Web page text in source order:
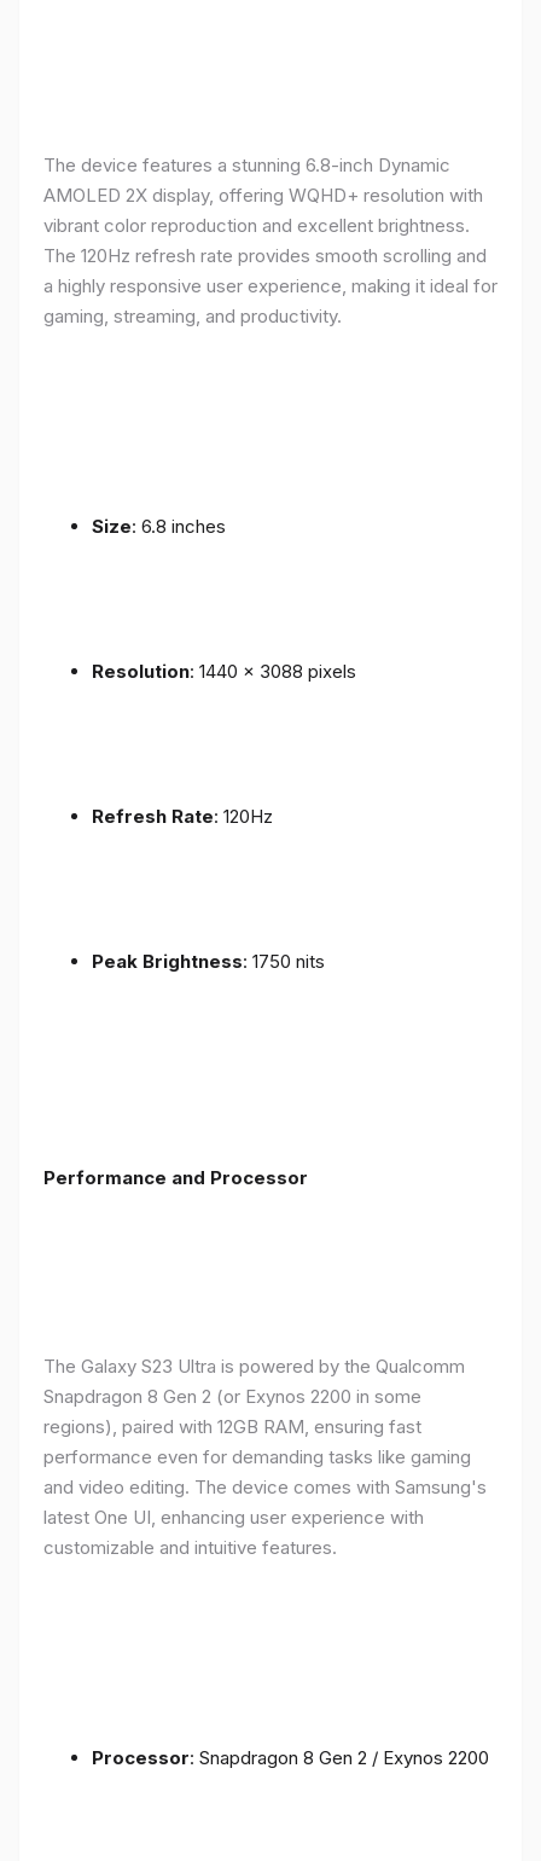
The device features a stunning 6.8-inch Dynamic
AMOLED 2X display, offering WQHD+ resolution with
vibrant color reproduction and excellent brightness.
The 120Hz refresh rate provides smooth scrolling and
a highly responsive user experience, making it ideal for
gaming, streaming, and productivity.
Size: 6.8 inches
Resolution: 1440 x 3088 pixels
Refresh Rate: 120Hz
Peak Brightness: 1750 nits
Performance and Processor
The Galaxy S23 Ultra is powered by the Qualcomm
Snapdragon 8 Gen 2 (or Exynos 2200 in some
regions), paired with 12GB RAM, ensuring fast
performance even for demanding tasks like gaming
and video editing. The device comes with Samsung's
latest One UI, enhancing user experience with
customizable and intuitive features.
Processor: Snapdragon 8 Gen 2 / Exynos 2200